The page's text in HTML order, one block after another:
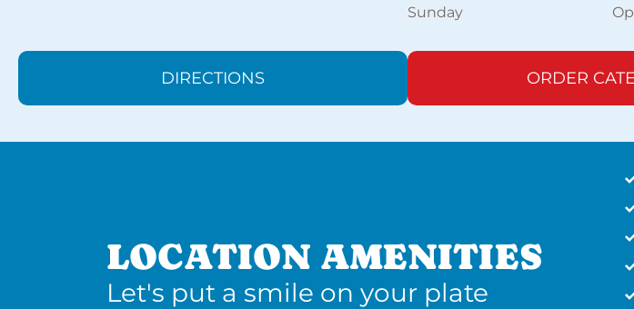
Sunday
DIRECTIONS ORDER
LOCATION AMENITIES
Let's put a smile on your plate